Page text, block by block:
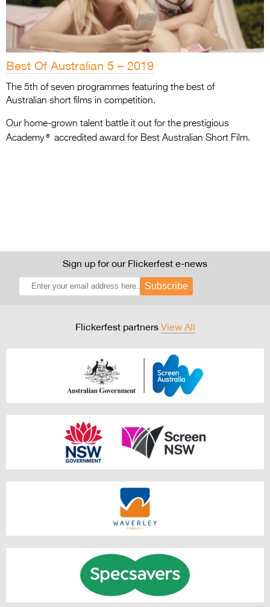
Best Of Australian 5 – 2019
The 5th of seven programmes featuring the best of
Australian short films in competition.
Our home-grown talent battle it out for the prestigious
Academy® accredited award for Best Australian Short Film.
Sign up for our Flickerfest e-news
Subscribe
Flickerfest partners View All